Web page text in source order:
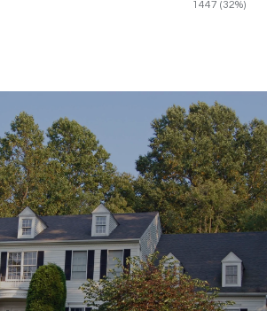
1447 (32%)